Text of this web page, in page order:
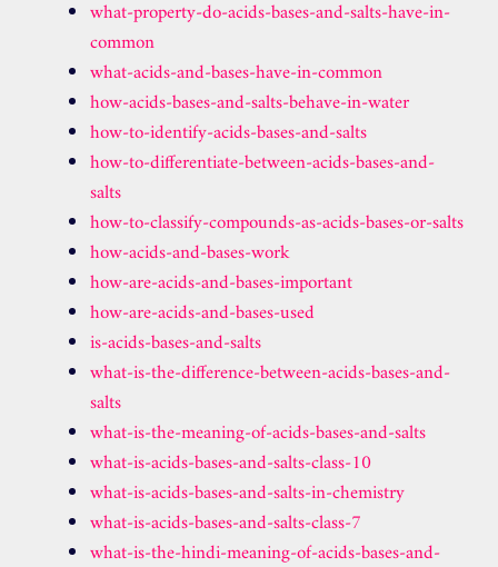
what-property-do-acids-bases-and-salts-have-in-
common
what-acids-and-bases-have-in-common
how-acids-bases-and-salts-behave-in-water
how-to-identify-acids-bases-and-salts
how-to-differentiate-between-acids-bases-and-
salts
how-to-classify-compounds-as-acids-bases-or-salts
how-acids-and-bases-work
how-are-acids-and-bases-important
how-are-acids-and-bases-used
is-acids-bases-and-salts
what-is-the-difference-between-acids-bases-and-
salts
what-is-the-meaning-of-acids-bases-and-salts
what-is-acids-bases-and-salts-class-10
what-is-acids-bases-and-salts-in-chemistry
what-is-acids-bases-and-salts-class-7
what-is-the-hindi-meaning-of-acids-bases-and-